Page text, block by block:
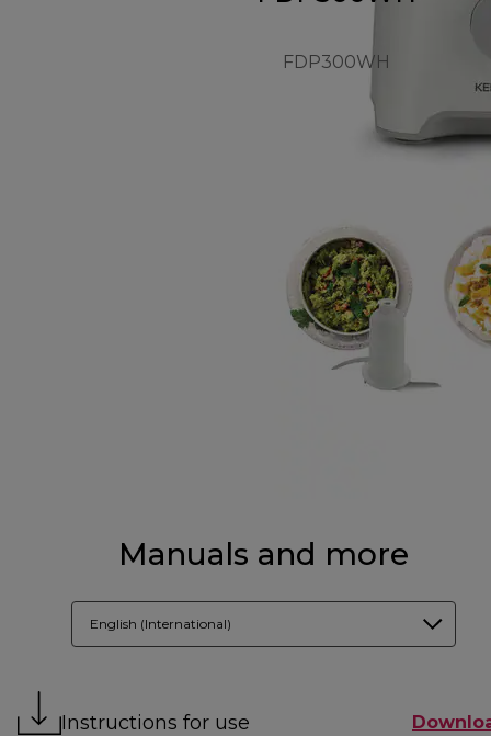
FDP300WH
Manuals and more
English (International)
Instructions for use